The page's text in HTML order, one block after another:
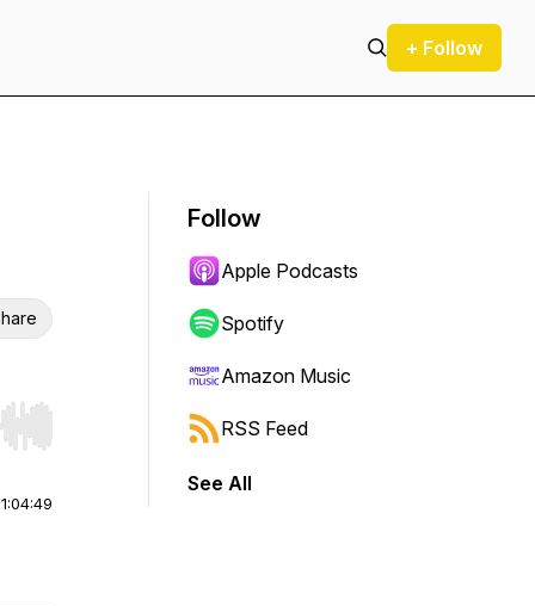
+ Follow
Hold shift to jump forward or backward.
1:04:49
Follow
Apple Podcasts
Spotify
Amazon Music
RSS Feed
See All